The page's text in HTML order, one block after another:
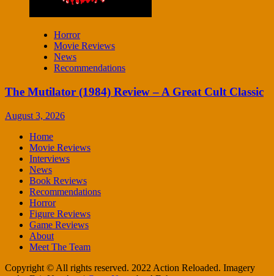
Horror
Movie Reviews
News
Recommendations
The Mutilator (1984) Review – A Great Cult Classic
August 3, 2026
Home
Movie Reviews
Interviews
News
Book Reviews
Recommendations
Horror
Figure Reviews
Game Reviews
About
Meet The Team
Copyright © All rights reserved. 2022 Action Reloaded. Imagery